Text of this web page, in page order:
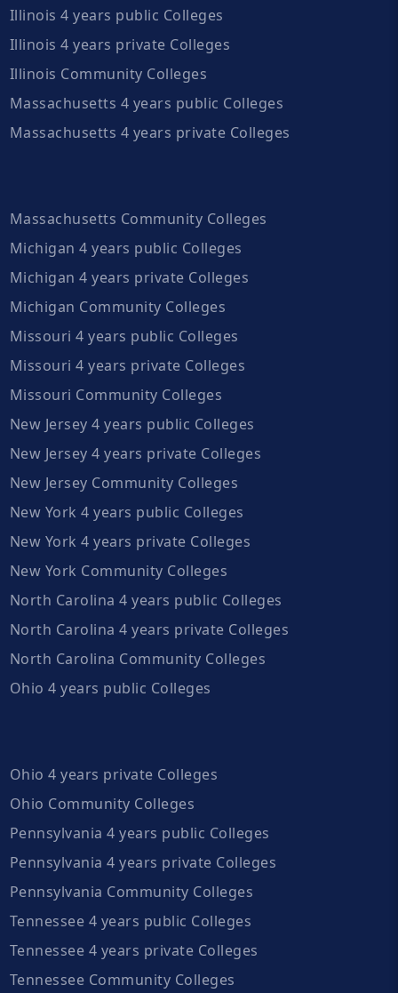
Illinois 4 years public Colleges
Illinois 4 years private Colleges
Illinois Community Colleges
Massachusetts 4 years public Colleges
Massachusetts 4 years private Colleges
Massachusetts Community Colleges
Michigan 4 years public Colleges
Michigan 4 years private Colleges
Michigan Community Colleges
Missouri 4 years public Colleges
Missouri 4 years private Colleges
Missouri Community Colleges
New Jersey 4 years public Colleges
New Jersey 4 years private Colleges
New Jersey Community Colleges
New York 4 years public Colleges
New York 4 years private Colleges
New York Community Colleges
North Carolina 4 years public Colleges
North Carolina 4 years private Colleges
North Carolina Community Colleges
Ohio 4 years public Colleges
Ohio 4 years private Colleges
Ohio Community Colleges
Pennsylvania 4 years public Colleges
Pennsylvania 4 years private Colleges
Pennsylvania Community Colleges
Tennessee 4 years public Colleges
Tennessee 4 years private Colleges
Tennessee Community Colleges